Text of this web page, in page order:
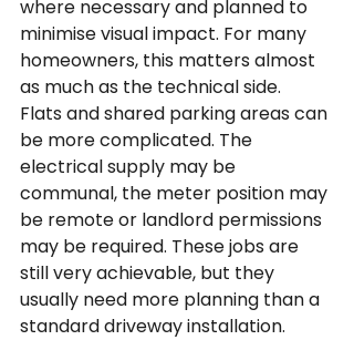
where necessary and planned to
minimise visual impact. For many
homeowners, this matters almost
as much as the technical side.
Flats and shared parking areas can
be more complicated. The
electrical supply may be
communal, the meter position may
be remote or landlord permissions
may be required. These jobs are
still very achievable, but they
usually need more planning than a
standard driveway installation.